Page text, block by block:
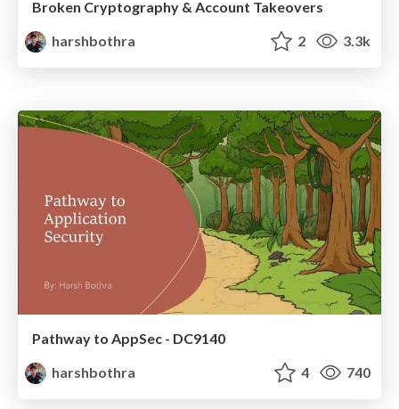
Broken Cryptography & Account Takeovers
harshbothra
2 3.3k
Pathway to AppSec - DC9140
harshbothra
4 740